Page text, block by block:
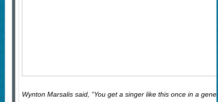
Wynton Marsalis said, “You get a singer like this once in a